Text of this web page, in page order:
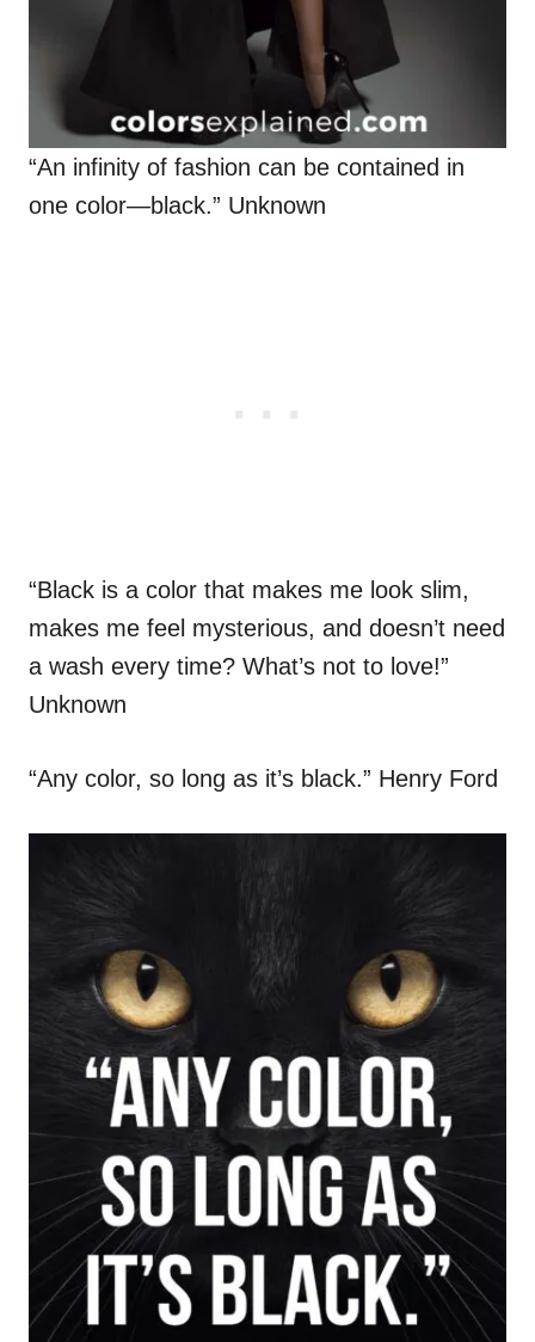
“An infinity of fashion can be contained in
one color—black.” Unknown
“Black is a color that makes me look slim,
makes me feel mysterious, and doesn’t need
a wash every time? What’s not to love!”
Unknown
“Any color, so long as it’s black.” Henry Ford